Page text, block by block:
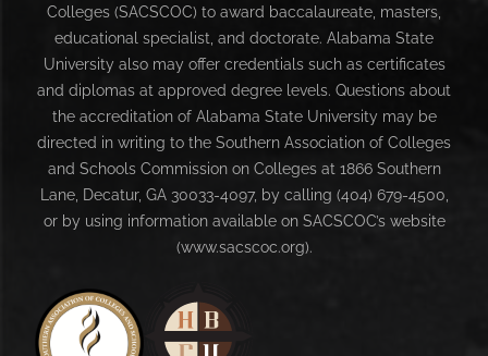
Colleges (SACSCOC) to award baccalaureate, masters,
educational specialist, and doctorate. Alabama State
University also may offer credentials such as certificates
and diplomas at approved degree levels. Questions about
the accreditation of Alabama State University may be
directed in writing to the Southern Association of Colleges
and Schools Commission on Colleges at 1866 Southern
Lane, Decatur, GA 30033-4097, by calling (404) 679-4500,
or by using information available on SACSCOC’s website
(www.sacscoc.org).